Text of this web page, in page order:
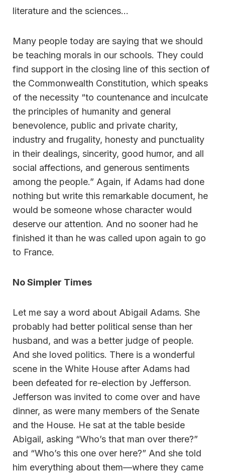
literature and the sciences…
Many people today are saying that we should
be teaching morals in our schools. They could
find support in the closing line of this section of
the Commonwealth Constitution, which speaks
of the necessity “to countenance and inculcate
the principles of humanity and general
benevolence, public and private charity,
industry and frugality, honesty and punctuality
in their dealings, sincerity, good humor, and all
social affections, and generous sentiments
among the people.” Again, if Adams had done
nothing but write this remarkable document, he
would be someone whose character would
deserve our attention. And no sooner had he
finished it than he was called upon again to go
to France.
No Simpler Times
Let me say a word about Abigail Adams. She
probably had better political sense than her
husband, and was a better judge of people.
And she loved politics. There is a wonderful
scene in the White House after Adams had
been defeated for re-election by Jefferson.
Jefferson was invited to come over and have
dinner, as were many members of the Senate
and the House. He sat at the table beside
Abigail, asking “Who’s that man over there?”
and “Who’s this one over here?” And she told
him everything about them—where they came